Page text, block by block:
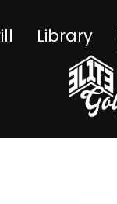
Library